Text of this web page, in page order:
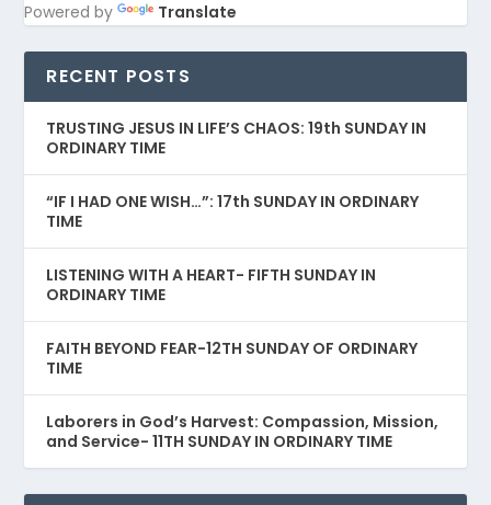
Powered by Translate
RECENT POSTS
TRUSTING JESUS IN LIFE’S CHAOS: 19th SUNDAY IN
ORDINARY TIME
“IF I HAD ONE WISH…”: 17th SUNDAY IN ORDINARY
TIME
LISTENING WITH A HEART- FIFTH SUNDAY IN
ORDINARY TIME
FAITH BEYOND FEAR-12TH SUNDAY OF ORDINARY
TIME
Laborers in God’s Harvest: Compassion, Mission,
and Service- 11TH SUNDAY IN ORDINARY TIME